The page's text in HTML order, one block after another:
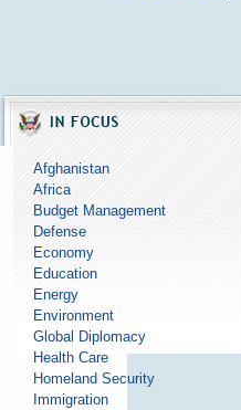
Afghanistan
Africa
Budget Management
Defense
Economy
Education
Energy
Environment
Global Diplomacy
Health Care
Homeland Security
Immigration